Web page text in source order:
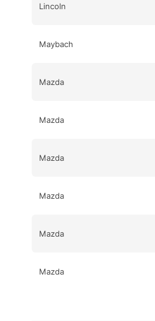
Lincoln
Maybach
Mazda
Mazda
Mazda
Mazda
Mazda
Mazda